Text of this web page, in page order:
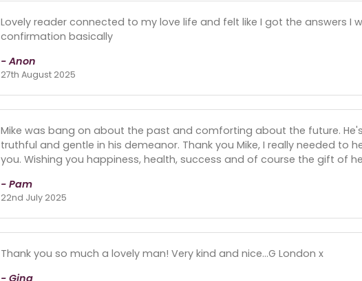
Lovely reader connected to my love life and felt like I got the answers I
confirmation basically
- Anon
27th August 2025
Mike was bang on about the past and comforting about the future.
truthful and gentle in his demeanor. Thank you Mike, I really needed to
you. Wishing you happiness, health, success and of course the gift of
- Pam
22nd July 2025
Thank you so much a lovely man! Very kind and nice…G London x
- Gina